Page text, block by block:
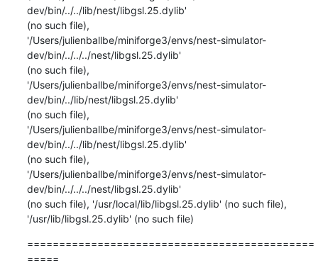
dev/bin/../../lib/nest/libgsl.25.dylib'
(no such file),
'/Users/julienballbe/miniforge3/envs/nest-simulator-
dev/bin/../../../nest/libgsl.25.dylib'
(no such file),
'/Users/julienballbe/miniforge3/envs/nest-simulator-
dev/bin/../lib/nest/libgsl.25.dylib'
(no such file),
'/Users/julienballbe/miniforge3/envs/nest-simulator-
dev/bin/../../lib/nest/libgsl.25.dylib'
(no such file),
'/Users/julienballbe/miniforge3/envs/nest-simulator-
dev/bin/../../../nest/libgsl.25.dylib'
(no such file), '/usr/local/lib/libgsl.25.dylib' (no such file),
'/usr/lib/libgsl.25.dylib' (no such file)
=============================================
=====